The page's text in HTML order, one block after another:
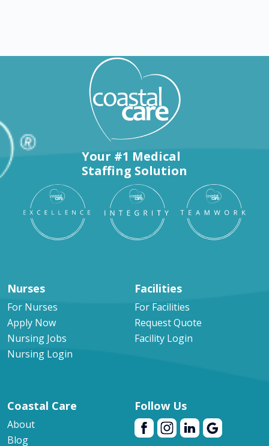
Your #1 Medical
Staffing Solution
Nurses
For Nurses
Apply Now
Nursing Jobs
Nursing Login
Facilities
For Facilities
Request Quote
Facility Login
Coastal Care
About
Blog
Follow Us